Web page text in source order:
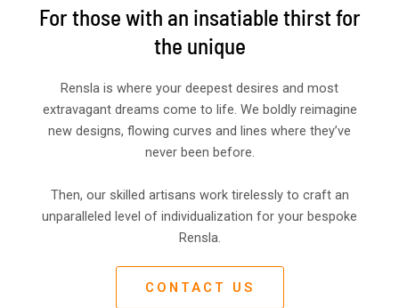
For those with an insatiable thirst for
the unique
Rensla is where your deepest desires and most
extravagant dreams come to life. We boldly reimagine
new designs, flowing curves and lines where they’ve
never been before.
Then, our skilled artisans work tirelessly to craft an
unparalleled level of individualization for your bespoke
Rensla.
CONTACT US